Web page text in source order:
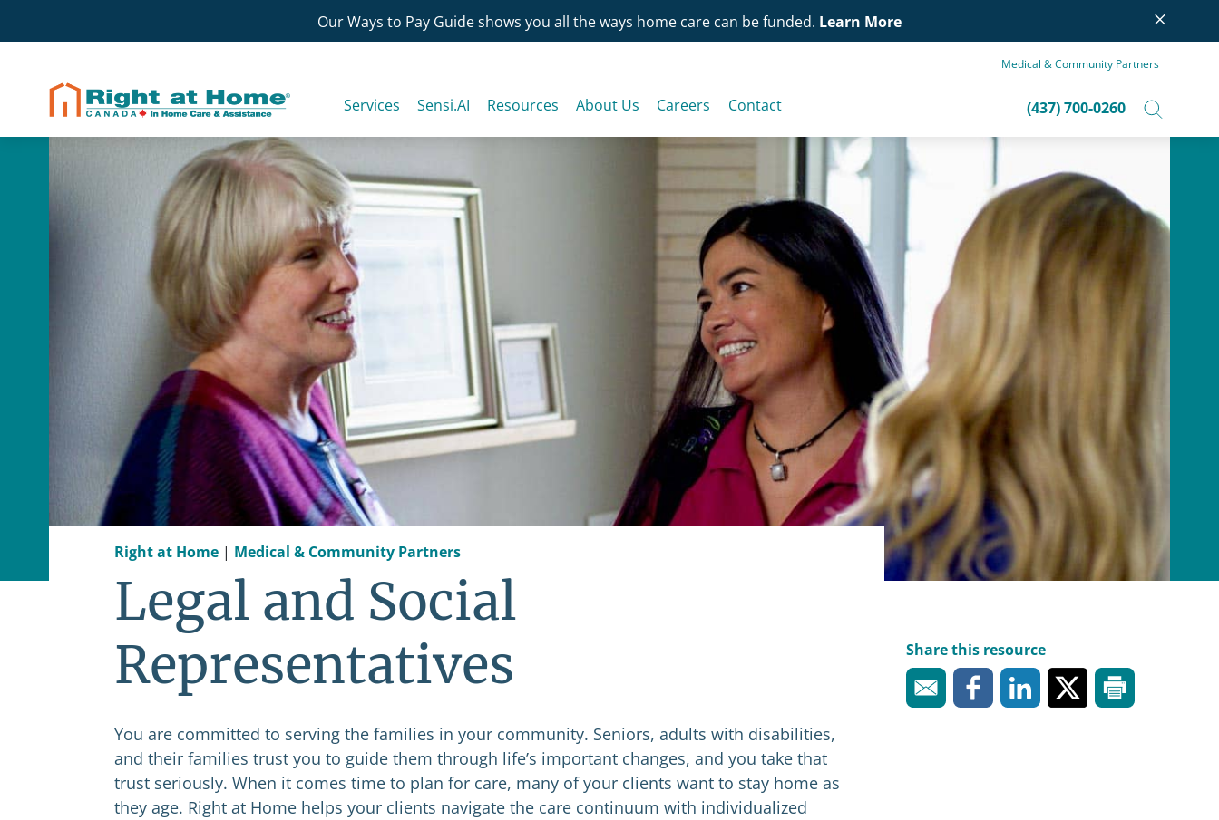
Our Ways to Pay Guide shows you all the ways home care can be funded. Learn More ×
Medical & Community Partners
Services Sensi.AI Resources About Us Careers Contact (437) 700-0260
Right at Home | Medical & Community Partners
Legal and Social
Representatives
You are committed to serving the families in your community. Seniors, adults with disabilities,
and their families trust you to guide them through life’s important changes, and you take that
trust seriously. When it comes time to plan for care, many of your clients want to stay home as
they age. Right at Home helps your clients navigate the care continuum with individualized
Share this resource